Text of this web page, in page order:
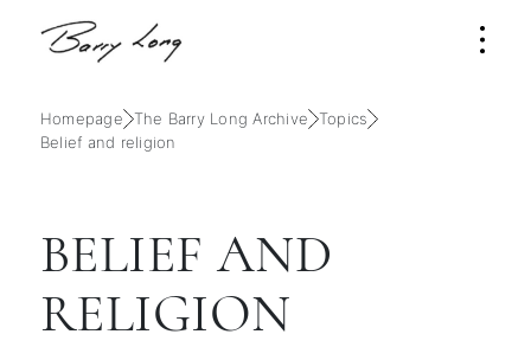
Homepage The Barry Long Archive
Topics
Belief and religion
BELIEF AND
RELIGION